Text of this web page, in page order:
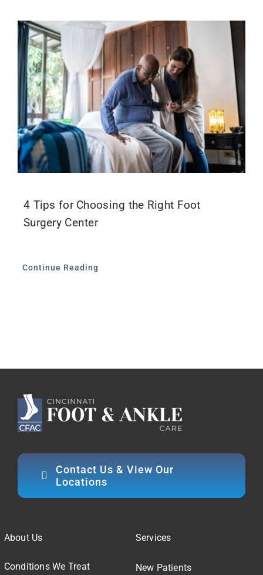
4 Tips for Choosing the Right Foot
Surgery Center
Continue Reading
Contact Us & View Our
Locations
About Us
Conditions We Treat
Services
New Patients